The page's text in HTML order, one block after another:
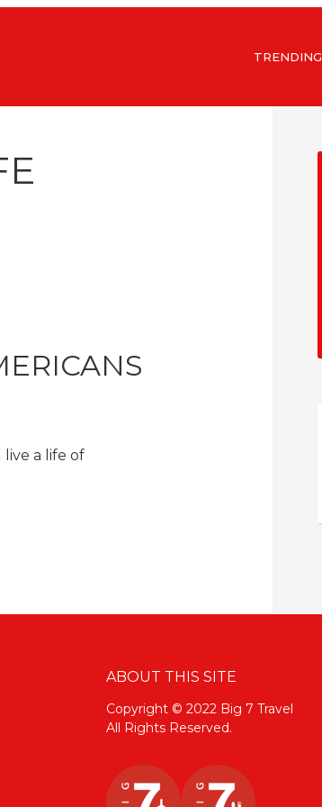
TRENDING
a life of
ABOUT THIS SITE
Copyright © 2022 Big 7 Travel
All Rights Reserved.